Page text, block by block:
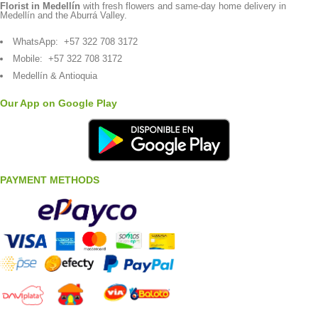
Florist in Medellín with fresh flowers and same-day home delivery in
Medellín and the Aburrá Valley.
WhatsApp: +57 322 708 3172
Mobile: +57 322 708 3172
Medellín & Antioquia
Our App on Google Play
PAYMENT METHODS